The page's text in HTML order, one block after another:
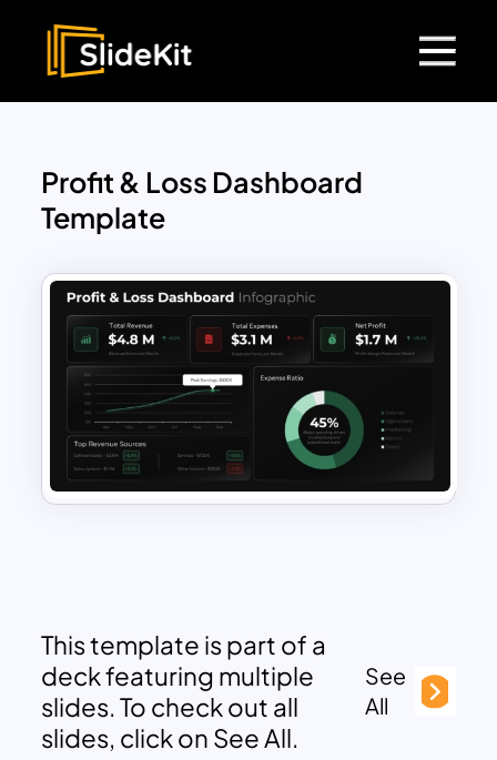
Profit & Loss Dashboard
Template
This template is part of a
deck featuring multiple
slides. To check out all
slides, click on See All.
See
All